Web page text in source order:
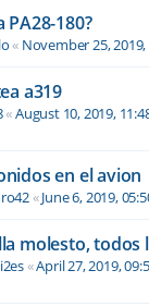
180?
« November 25, 2019,
a319
«August 10, 2019,
en el avion
«June 6, 2019,
molesto, todos
«April 27, 2019,